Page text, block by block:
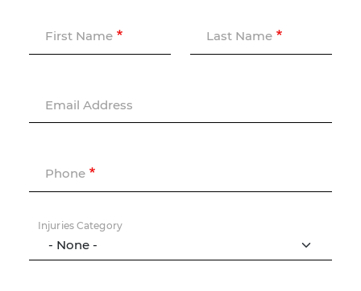
First Name Last Name
Email Address
Phone
Injuries Category